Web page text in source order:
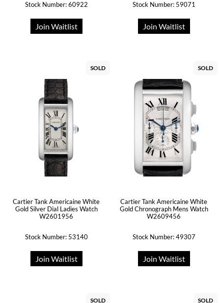
Stock Number: 60922
Join Waitlist
Stock Number: 59071
Join Waitlist
SOLD
Cartier Tank Americaine White
Gold Silver Dial Ladies Watch
W2601956
Stock Number: 53140
Join Waitlist
SOLD
Cartier Tank Americaine White
Gold Chronograph Mens Watch
W2609456
Stock Number: 49307
Join Waitlist
SOLD SOLD